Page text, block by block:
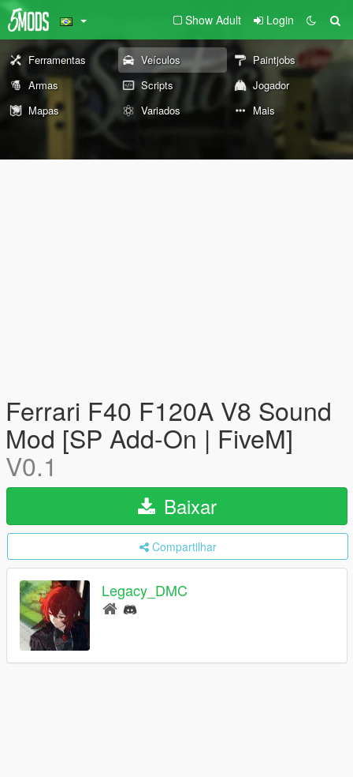
Show Adult Login
Ferramentas Veículos
Paintjobs
Armas
Scripts
Jogador
Mapas
Variados Mais
Ferrari F40 F120A V8 Sound
Mod [SP Add-On | FiveM]
V0.1
Baixar
Compartilhar
Legacy_DMC